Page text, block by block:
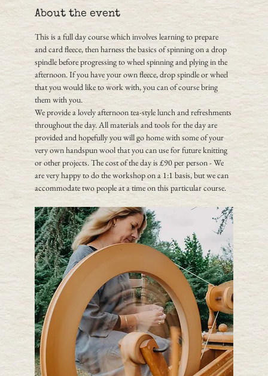
About the event
This is a full day course which involves learning to prepare
and card fleece, then harness the basics of spinning on a drop
spindle before progressing to wheel spinning and plying in the
afternoon. If you have your own fleece, drop spindle or wheel
that you would like to work with, you can of course bring
them with you.
We provide a lovely afternoon tea-style lunch and refreshments
throughout the day. All materials and tools for the day are
provided and hopefully you will go home with some of your
very own handspun wool that you can use for future knitting
or other projects. The cost of the day is £90 per person - We
are very happy to do the workshop on a 1:1 basis, but we can
accommodate two people at a time on this particular course.